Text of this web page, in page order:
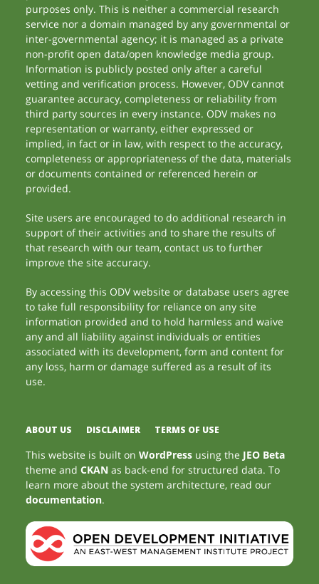
purposes only. This is neither a commercial research
service nor a domain managed by any governmental or
inter-governmental agency; it is managed as a private
non-profit open data/open knowledge media group.
Information is publicly posted only after a careful
vetting and verification process. However, ODV cannot
guarantee accuracy, completeness or reliability from
third party sources in every instance. ODV makes no
representation or warranty, either expressed or
implied, in fact or in law, with respect to the accuracy,
completeness or appropriateness of the data, materials
or documents contained or referenced herein or
provided.
Site users are encouraged to do additional research in
support of their activities and to share the results of
that research with our team, contact us to further
improve the site accuracy.
By accessing this ODV website or database users agree
to take full responsibility for reliance on any site
information provided and to hold harmless and waive
any and all liability against individuals or entities
associated with its development, form and content for
any loss, harm or damage suffered as a result of its
use.
ABOUT US DISCLAIMER TERMS OF USE
This website is built onWordPress using the JEO Beta
theme andCKAN as back-end for structured data. To
learn more about the system architecture, read our
documentation.